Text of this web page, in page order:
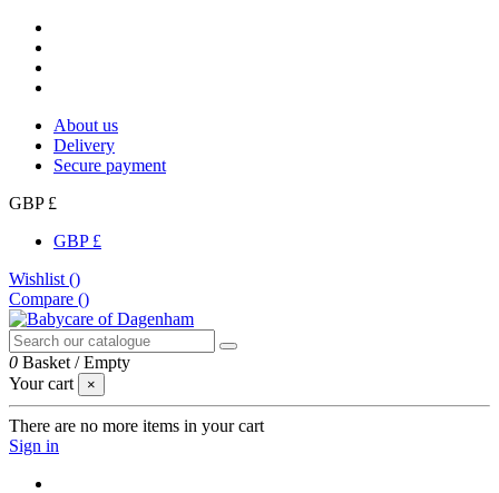
About us
Delivery
Secure payment
GBP £
GBP £
Wishlist ()
Compare ()
0 Basket /Empty
Your cart
×
There are no more items in your cart
Sign in